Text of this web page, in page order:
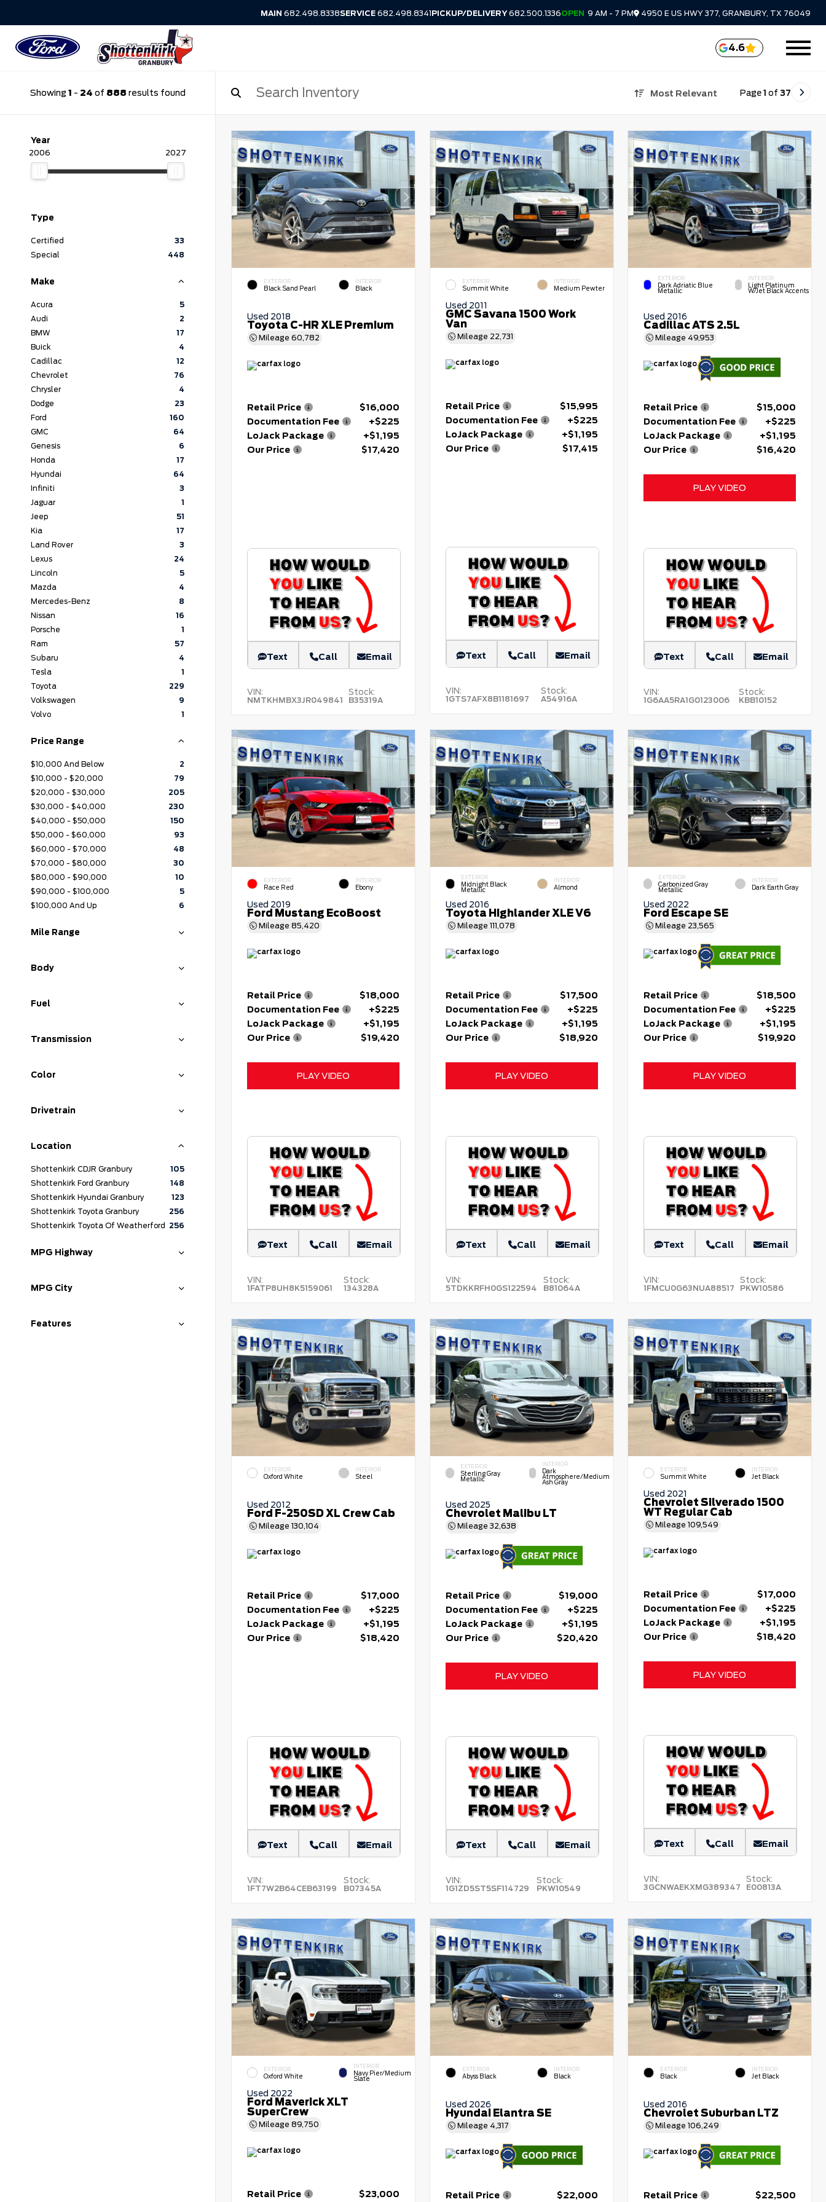
MAIN 682.498.8338SERVICE 682.498.8341PICKUP/DELIVERY682.500.1336OPEN 9 AM - 7 PM 4950 E US HWY 377, GRANBURY, TX 76049
4.6
Showing 1 - 24 of 888 results found Most Relevant Page1 of 37
Year
2006 2027
Type
Certified
33
Special
448
Make
Acura
5
Audi
2
BMW
17
Buick
4
Cadillac
12
Chevrolet
76
Chrysler
4
Dodge
23
Ford
160
GMC
64
Genesis
6
Honda
17
Hyundai
64
Infiniti
3
Jaguar
1
Jeep
51
Kia
17
Land Rover
3
Lexus
24
Lincoln
5
Mazda
4
Mercedes-Benz
8
Nissan
16
Porsche
1
Ram
57
Subaru
4
Tesla
1
Toyota
229
Volkswagen
9
Volvo
1
Price Range
$10,000 And Below
2
$10,000 - $20,000
79
$20,000 - $30,000
205
$30,000 - $40,000
230
$40,000 - $50,000
150
$50,000 - $60,000
93
$60,000 - $70,000
48
$70,000 - $80,000
30
$80,000 - $90,000
10
$90,000 - $100,000
5
$100,000 And Up
6
Mile Range
Body
Fuel
Transmission
Color
Drivetrain
Location
Shottenkirk CDJR Granbury
105
Shottenkirk Ford Granbury
148
Shottenkirk Hyundai Granbury
123
Shottenkirk Toyota Granbury
256
Shottenkirk Toyota Of Weatherford 256
MPG Highway
MPG City
Features
EXTERIOR
Black Sand Pearl
INTERIOR
Black
Used 2018
Toyota C-HR XLE Premium
Mileage 60,782
Retail Price
$16,000
Documentation Fee
+$225
LoJack Package
+$1,195
Our Price
$17,420
Text Call Email
VIN:
NMTKHMBX3JR049841
Stock:
B35319A
EXTERIOR
Summit White
INTERIOR
Medium Pewter
Used 2011
GMC Savana 1500 Work
Van
Mileage 22,731
Retail Price
$15,995
Documentation Fee
+$225
LoJack Package
+$1,195
Our Price
$17,415
Text Call Email
VIN:
1GTS7AFX8B1181697
Stock:
A54916A
EXTERIOR
Dark Adriatic Blue
Metallic
INTERIOR
Light Platinum
W/Jet Black Accents
Used 2016
Cadillac ATS 2.5L
Mileage 49,953
Retail Price
$15,000
Documentation Fee
+$225
LoJack Package
+$1,195
Our Price
$16,420
PLAY VIDEO
Text Call Email
VIN:
1G6AA5RA1G0123006
Stock:
KBB10152
EXTERIOR
Race Red
INTERIOR
Ebony
Used 2019
Ford Mustang EcoBoost
Mileage 85,420
Retail Price
$18,000
Documentation Fee
+$225
LoJack Package
+$1,195
Our Price
$19,420
PLAY VIDEO
Text Call Email
VIN:
1FATP8UH8K5159061
Stock:
134328A
EXTERIOR
Midnight Black
Metallic
INTERIOR
Almond
Used 2016
Toyota Highlander XLE V6
Mileage 111,078
Retail Price
$17,500
Documentation Fee
+$225
LoJack Package
+$1,195
Our Price
$18,920
PLAY VIDEO
Text Call Email
VIN:
5TDKKRFH0GS122594
Stock:
B81064A
EXTERIOR
Carbonized Gray
Metallic
INTERIOR
Dark Earth Gray
Used 2022
Ford Escape SE
Mileage 23,565
Retail Price
$18,500
Documentation Fee
+$225
LoJack Package
+$1,195
Our Price
$19,920
PLAY VIDEO
Text Call Email
VIN:
1FMCU0G63NUA88517
Stock:
PKW10586
EXTERIOR
Oxford White
INTERIOR
Steel
Used 2012
Ford F-250SD XL Crew Cab
Mileage 130,104
Retail Price
$17,000
Documentation Fee
+$225
LoJack Package
+$1,195
Our Price
$18,420
Text Call Email
VIN:
1FT7W2B64CEB63199
Stock:
B07345A
EXTERIOR
Sterling Gray
Metallic
INTERIOR
Dark
Atmosphere/Medium
Ash Gray
Used 2025
Chevrolet Malibu LT
Mileage 32,638
Retail Price
$19,000
Documentation Fee
+$225
LoJack Package
+$1,195
Our Price
$20,420
PLAY VIDEO
Text Call Email
VIN:
1G1ZD5ST5SF114729
Stock:
PKW10549
EXTERIOR
Summit White
INTERIOR
Jet Black
Used 2021
Chevrolet Silverado 1500
WT Regular Cab
Mileage109,549
Retail Price
$17,000
Documentation Fee
+$225
LoJack Package
+$1,195
Our Price
$18,420
PLAY VIDEO
Text Call Email
VIN:
3GCNWAEKXMG389347
Stock:
E00813A
EXTERIOR
Oxford White
INTERIOR
Navy Pier/Medium
Slate
Used 2022
Ford Maverick XLT
SuperCrew
Mileage 89,750
Retail Price $23,000
EXTERIOR
Abyss Black
INTERIOR
Black
Used 2026
Hyundai Elantra SE
Mileage 4,317
Retail Price $22,000
EXTERIOR
Black
INTERIOR
Jet Black
Used 2016
Chevrolet Suburban LTZ
Mileage106,249
Retail Price $22,500